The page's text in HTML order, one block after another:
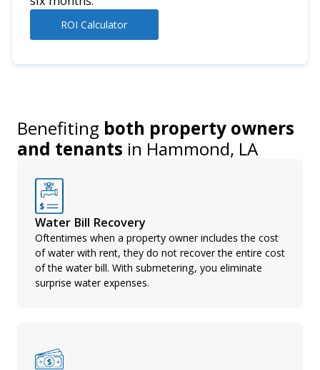
ROI Calculator
Benefiting both property owners
and tenants in Hammond, LA
Water Bill Recovery
Oftentimes when a property owner includes the cost
of water with rent, they do not recover the entire cost
of the water bill. With submetering, you eliminate
surprise water expenses.